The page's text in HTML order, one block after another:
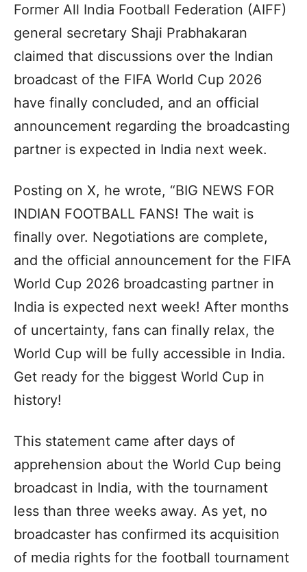
Former All India Football Federation (AIFF)
general secretary Shaji Prabhakaran
claimed that discussions over the Indian
broadcast of the FIFA World Cup 2026
have finally concluded, and an official
announcement regarding the broadcasting
partner is expected in India next week.
Posting on X, he wrote, “BIG NEWS FOR
INDIAN FOOTBALL FANS! The wait is
finally over. Negotiations are complete,
and the official announcement for the FIFA
World Cup 2026 broadcasting partner in
India is expected next week! After months
of uncertainty, fans can finally relax, the
World Cup will be fully accessible in India.
Get ready for the biggest World Cup in
history!
This statement came after days of
apprehension about the World Cup being
broadcast in India, with the tournament
less than three weeks away. As yet, no
broadcaster has confirmed its acquisition
of media rights for the football tournament